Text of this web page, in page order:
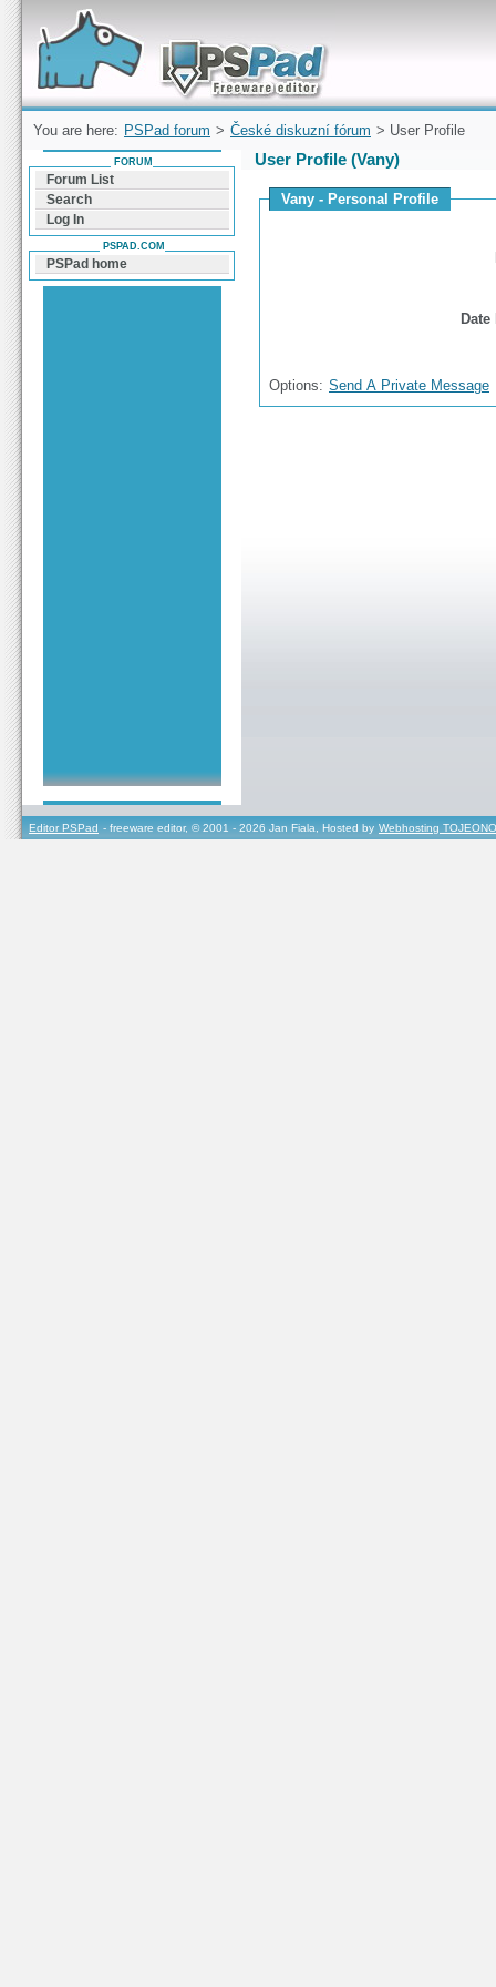
Forum can help you solve problems and quickly
find a solution with PSPad for Microsoft
Windows
You are here: PSPad forum > České diskuzní fórum > User Profile
User Profile (Vany)
Vany - Personal Profile
Options: Send A Private Message
FORUM
Forum List
Search
Log In
PSPAD.COM
PSPad home
Editor PSPad - freeware editor, © 2001 - 2026 Jan Fiala, Hosted by Webhosting